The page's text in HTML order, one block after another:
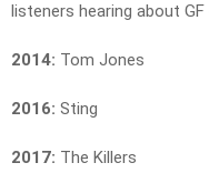
listeners hearing about
2014: Tom Jones
2016: Sting
2017: The Killers